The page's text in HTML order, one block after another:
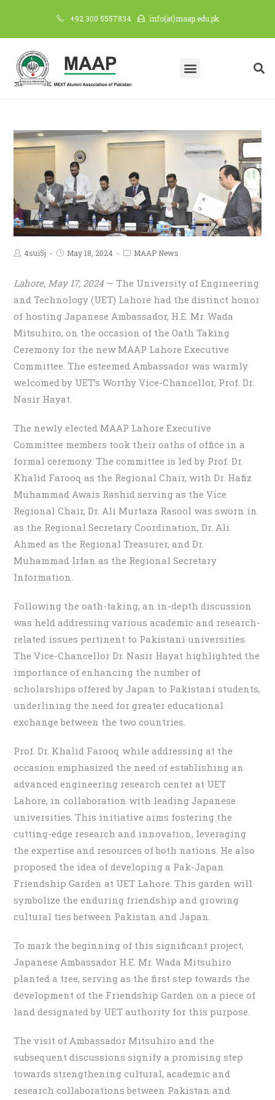
+92 300 5557834 info(at)maap.edu.pk
4sui5j May 18, 2024 MAAP News
Lahore, May 17, 2024 — The University of Engineering
and Technology (UET) Lahore had the distinct honor
of hosting Japanese Ambassador, H.E. Mr. Wada
Mitsuhiro, on the occasion of the Oath Taking
Ceremony for the new MAAP Lahore Executive
Committee. The esteemed Ambassador was warmly
welcomed by UET’s Worthy Vice-Chancellor, Prof. Dr.
Nasir Hayat.
The newly elected MAAP Lahore Executive
Committee members took their oaths of office in a
formal ceremony. The committee is led by Prof. Dr.
Khalid Farooq as the Regional Chair, with Dr. Hafiz
Muhammad Awais Rashid serving as the Vice
Regional Chair, Dr. Ali Murtaza Rasool was sworn in
as the Regional Secretary Coordination, Dr. Ali
Ahmed as the Regional Treasurer, and Dr.
Muhammad Irfan as the Regional Secretary
Information.
Following the oath-taking, an in-depth discussion
was held addressing various academic and research-
related issues pertinent to Pakistani universities.
The Vice-Chancellor Dr. Nasir Hayat highlighted the
importance of enhancing the number of
scholarships offered by Japan to Pakistani students,
underlining the need for greater educational
exchange between the two countries.
Prof. Dr. Khalid Farooq while addressing at the
occasion emphasized the need of establishing an
advanced engineering research center at UET
Lahore, in collaboration with leading Japanese
universities. This initiative aims fostering the
cutting-edge research and innovation, leveraging
the expertise and resources of both nations. He also
proposed the idea of developing a Pak-Japan
Friendship Garden at UET Lahore. This garden will
symbolize the enduring friendship and growing
cultural ties between Pakistan and Japan.
To mark the beginning of this significant project,
Japanese Ambassador H.E. Mr. Wada Mitsuhiro
planted a tree, serving as the first step towards the
development of the Friendship Garden on a piece of
land designated by UET authority for this purpose.
The visit of Ambassador Mitsuhiro and the
subsequent discussions signify a promising step
towards strengthening cultural, academic and
research collaborations between Pakistan and